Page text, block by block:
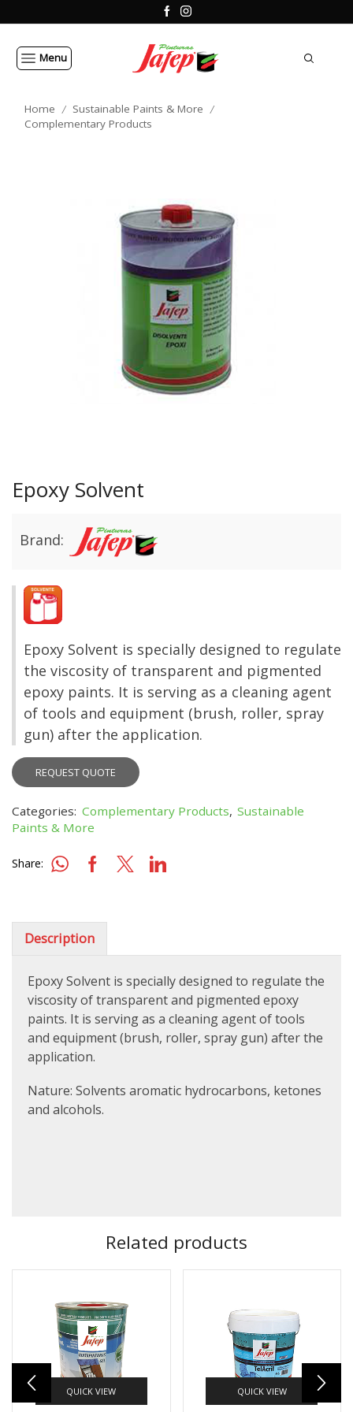
Menu
Home / Sustainable Paints & More /
Complementary Products
Epoxy Solvent
Brand:
Epoxy Solvent is specially designed to regulate
the viscosity of transparent and pigmented
epoxy paints. It is serving as a cleaning agent
of tools and equipment (brush, roller, spray
gun) after the application.
REQUEST QUOTE
Categories: Complementary Products, Sustainable
Paints & More
Share:
Description
Epoxy Solvent is specially designed to regulate the
viscosity of transparent and pigmented epoxy
paints. It is serving as a cleaning agent of tools
and equipment (brush, roller, spray gun) after the
application.
Nature: Solvents aromatic hydrocarbons, ketones
and alcohols.
Related products
QUICK VIEW QUICK VIEW